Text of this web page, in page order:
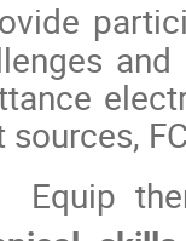
sources,
Equip